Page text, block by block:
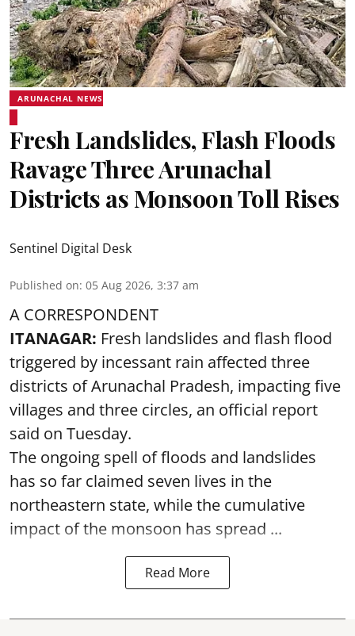
ARUNACHAL NEWS
Fresh Landslides, Flash Floods
Ravage Three Arunachal
Districts as Monsoon Toll Rises
Sentinel Digital Desk
Published on: 05 Aug 2026, 3:37 am
A CORRESPONDENT
ITANAGAR: Fresh landslides and flash flood
triggered by incessant rain affected three
districts of Arunachal Pradesh, impacting five
villages and three circles, an official report
said on Tuesday.
The ongoing spell of floods and landslides
has so far claimed seven lives in the
northeastern state, while the cumulative
impact of the monsoon has spread ...
Read More